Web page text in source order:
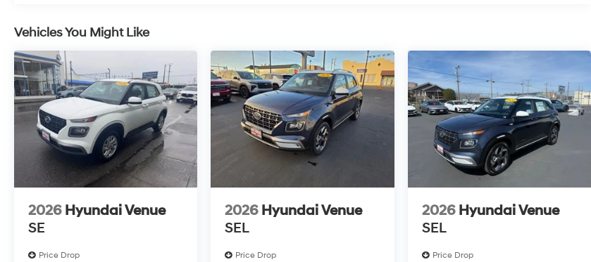
Vehicles You Might Like
2026 Hyundai Venue
SE
Price Drop
2026 Hyundai Venue
SEL
Price Drop
2026 Hyundai Venue
SEL
Price Drop